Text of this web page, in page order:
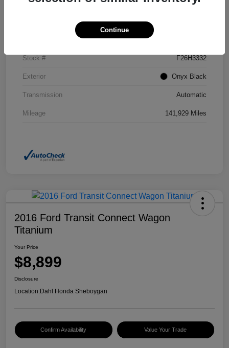
2GKFLSEK6H6111246
Stock # F26H3332
Exterior Onyx Black
Transmission Automatic
Mileage 141,929 Miles
2016 Ford Transit Connect Wagon
Titanium
Your Price
$8,899
Disclosure
Location:Dahl Honda Sheboygan
Confirm Availability Value Your Trade
Continue